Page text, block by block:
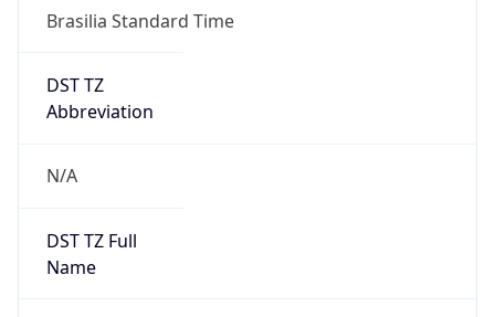
Brasilia Standard Time
DST TZ
Abbreviation
N/A
DST TZ Full
Name